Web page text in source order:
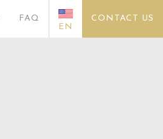
FAQ
EN
CONTACT US